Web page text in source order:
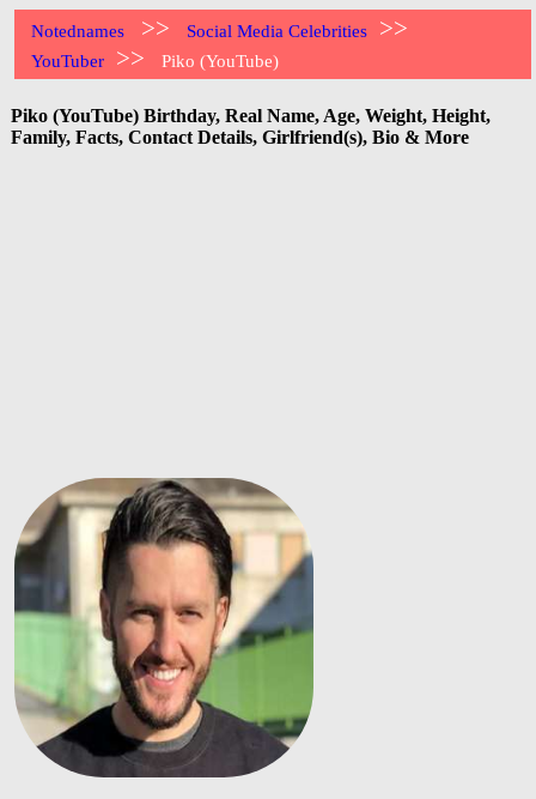
Notednames >> Social Media Celebrities >>
YouTuber >> Piko (YouTube)
Piko (YouTube) Birthday, Real Name, Age, Weight, Height,
Family, Facts, Contact Details, Girlfriend(s), Bio & More